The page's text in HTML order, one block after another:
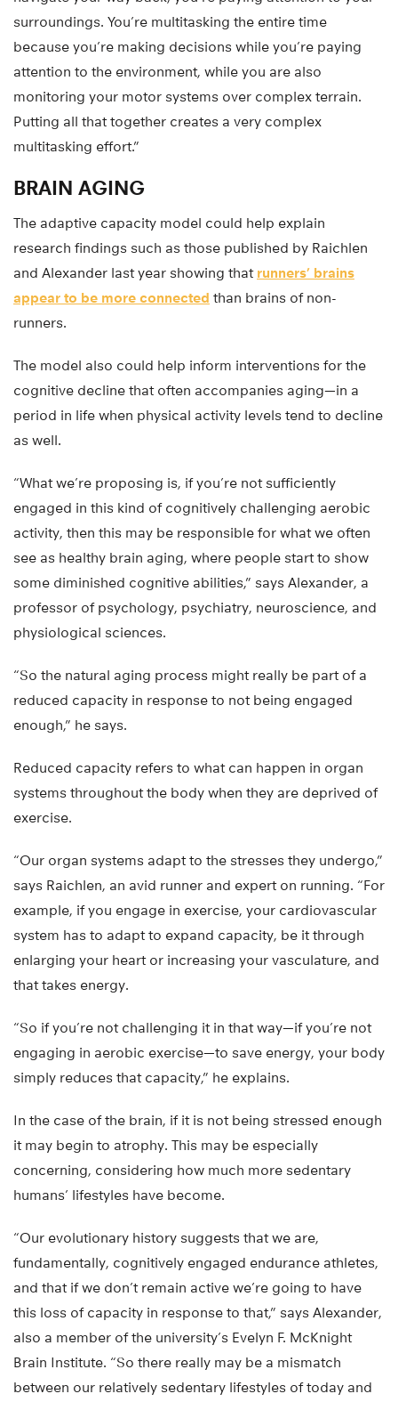
surroundings. You’re multitasking the entire time
because you’re making decisions while you’re paying
attention to the environment, while you are also
monitoring your motor systems over complex terrain.
Putting all that together creates a very complex
multitasking effort.”
BRAIN AGING
The adaptive capacity model could help explain
research findings such as those published by Raichlen
and Alexander last year showing that runners’ brains
appear to be more connected than brains of non-
runners.
The model also could help inform interventions for the
cognitive decline that often accompanies aging—in a
period in life when physical activity levels tend to decline
as well.
“What we’re proposing is, if you’re not sufficiently
engaged in this kind of cognitively challenging aerobic
activity, then this may be responsible for what we often
see as healthy brain aging, where people start to show
some diminished cognitive abilities,” says Alexander, a
professor of psychology, psychiatry, neuroscience, and
physiological sciences.
“So the natural aging process might really be part of a
reduced capacity in response to not being engaged
enough,” he says.
Reduced capacity refers to what can happen in organ
systems throughout the body when they are deprived of
exercise.
“Our organ systems adapt to the stresses they undergo,”
says Raichlen, an avid runner and expert on running. “For
example, if you engage in exercise, your cardiovascular
system has to adapt to expand capacity, be it through
enlarging your heart or increasing your vasculature, and
that takes energy.
“So if you’re not challenging it in that way—if you’re not
engaging in aerobic exercise—to save energy, your body
simply reduces that capacity,” he explains.
In the case of the brain, if it is not being stressed enough
it may begin to atrophy. This may be especially
concerning, considering how much more sedentary
humans’ lifestyles have become.
“Our evolutionary history suggests that we are,
fundamentally, cognitively engaged endurance athletes,
and that if we don’t remain active we’re going to have
this loss of capacity in response to that,” says Alexander,
also a member of the university’s Evelyn F. McKnight
Brain Institute. “So there really may be a mismatch
between our relatively sedentary lifestyles of today and